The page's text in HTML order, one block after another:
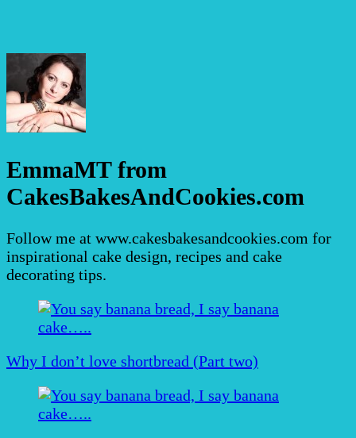
EmmaMT from
CakesBakesAndCookies.com
Follow me at www.cakesbakesandcookies.com for
inspirational cake design, recipes and cake
decorating tips.
Post
Navigation
Why I don’t love shortbread (Part two)